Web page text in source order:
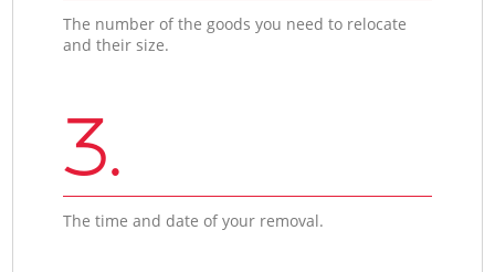
The number of the goods you need to relocate
and their size.
3.
The time and date of your removal.